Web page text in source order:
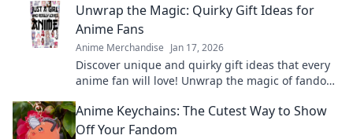
Unwrap the Magic: Quirky Gift Ideas for
Anime Fans
Anime Merchandise Jan 17, 2026
Discover unique and quirky gift ideas that every
anime fan will love! Unwrap the magic of fandom
Anime Keychains: The Cutest Way to Show
Off Your Fandom